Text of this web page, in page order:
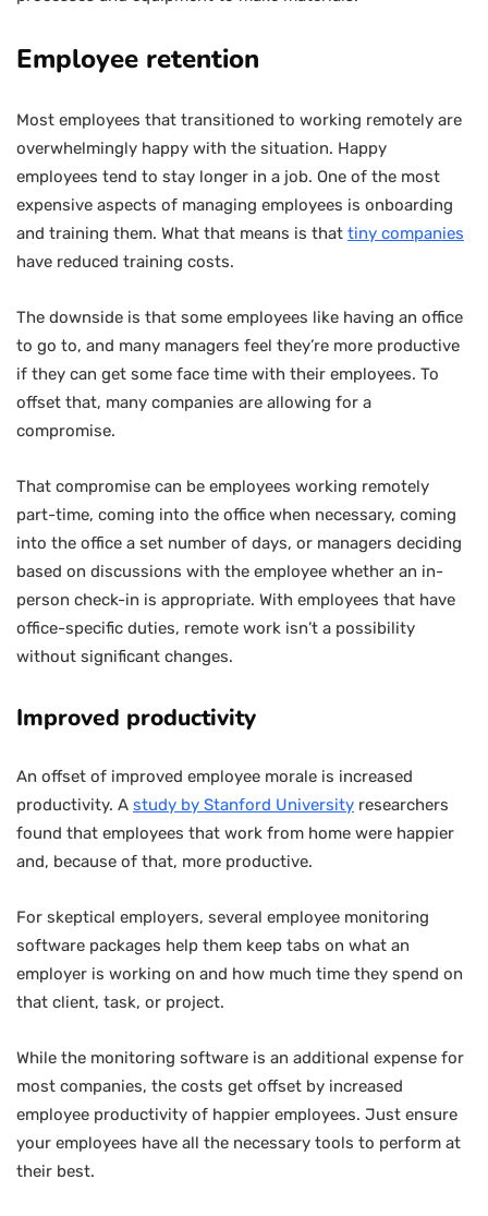
Employee retention
Most employees that transitioned to working remotely are
overwhelmingly happy with the situation. Happy
employees tend to stay longer in a job. One of the most
expensive aspects of managing employees is onboarding
and training them. What that means is that tiny companies
have reduced training costs.
The downside is that some employees like having an office
to go to, and many managers feel they’re more productive
if they can get some face time with their employees. To
offset that, many companies are allowing for a
compromise.
That compromise can be employees working remotely
part-time, coming into the office when necessary, coming
into the office a set number of days, or managers deciding
based on discussions with the employee whether an in-
person check-in is appropriate. With employees that have
office-specific duties, remote work isn’t a possibility
without significant changes.
Improved productivity
An offset of improved employee morale is increased
productivity. A study by Stanford University researchers
found that employees that work from home were happier
and, because of that, more productive.
For skeptical employers, several employee monitoring
software packages help them keep tabs on what an
employer is working on and how much time they spend on
that client, task, or project.
While the monitoring software is an additional expense for
most companies, the costs get offset by increased
employee productivity of happier employees. Just ensure
your employees have all the necessary tools to perform at
their best.